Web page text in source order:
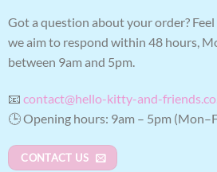
Got a question about your order?
we aim to respond within 48 hours,
between 9am and 5pm.
📧 contact@hello-kitty-and-
🕒 Opening hours: 9am – 5pm
CONTACT US